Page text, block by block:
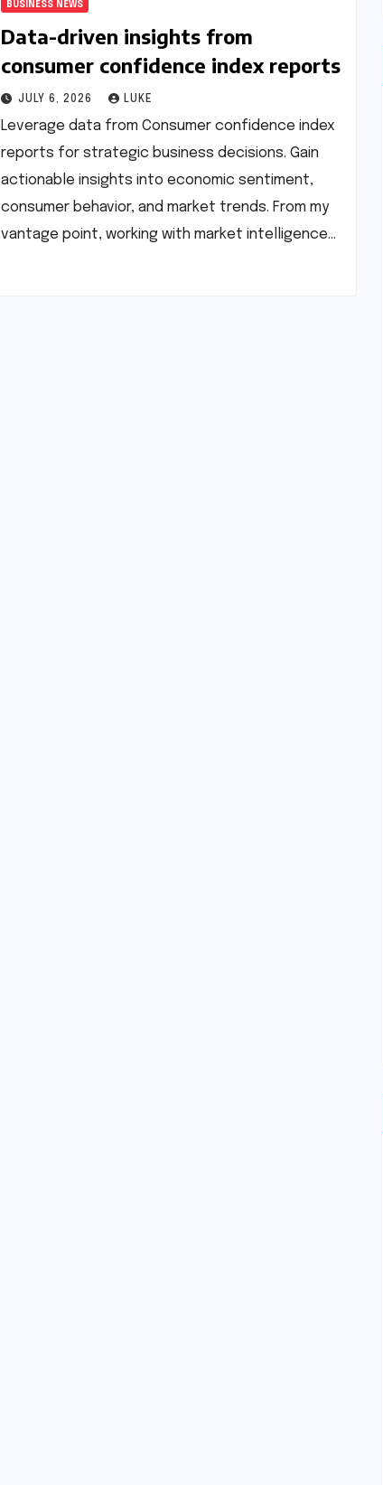
BUSINESS NEWS
Data-driven insights from
consumer confidence index reports
JULY 6, 2026 LUKE
Leverage data from Consumer confidence index
reports for strategic business decisions. Gain
actionable insights into economic sentiment,
consumer behavior, and market trends. From my
vantage point, working with market intelligence…